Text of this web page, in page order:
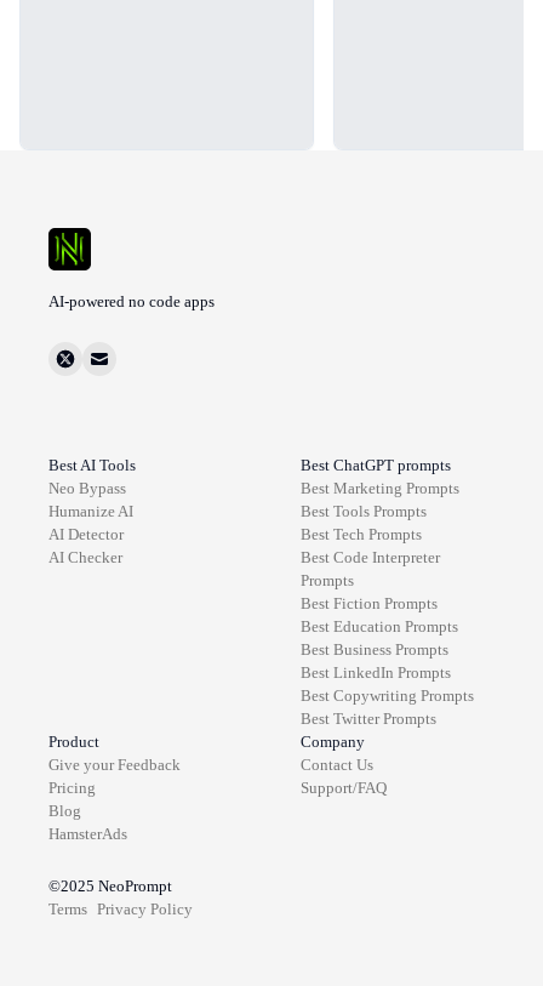
AI-powered no code apps
Best AI Tools
Neo Bypass
Humanize AI
AI Detector
AI Checker
Best ChatGPT prompts
Best Marketing Prompts
Best Tools Prompts
Best Tech Prompts
Best Code Interpreter
Prompts
Best Fiction Prompts
Best Education Prompts
Best Business Prompts
Best LinkedIn Prompts
Best Copywriting Prompts
Best TwitterPrompts
Product
Give your Feedback
Pricing
Blog
HamsterAds
Company
Contact Us
Support/FAQ
©2025 NeoPrompt
Terms Privacy Policy